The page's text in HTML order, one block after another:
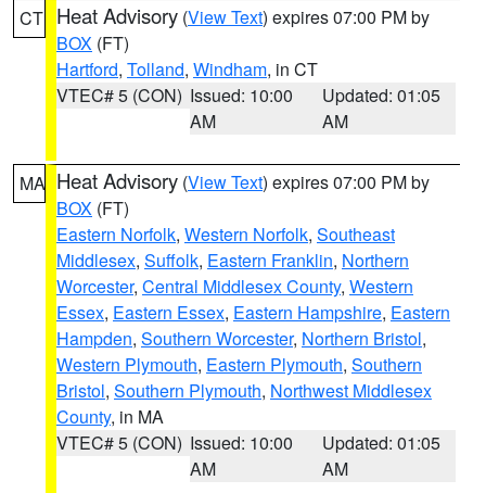
CT Heat Advisory (View Text) expires 07:00 PM by
BOX (FT)
Hartford, Tolland, Windham, in CT
VTEC# 5 (CON) Issued: 10:00
AM
Updated: 01:05
AM
MA Heat Advisory (View Text) expires 07:00 PM by
BOX (FT)
Eastern Norfolk, Western Norfolk, Southeast
Middlesex, Suffolk, Eastern Franklin, Northern
Worcester, Central Middlesex County, Western
Essex, Eastern Essex, Eastern Hampshire, Eastern
Hampden, Southern Worcester, Northern Bristol,
Western Plymouth, Eastern Plymouth, Southern
Bristol, Southern Plymouth, Northwest Middlesex
County, in MA
VTEC# 5 (CON) Issued: 10:00
AM
Updated: 01:05
AM